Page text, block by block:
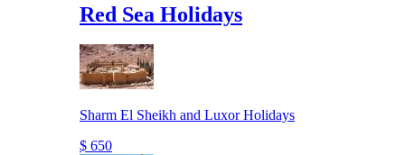
Red Sea Holidays
Sharm El Sheikh and Luxor Holidays
$ 650